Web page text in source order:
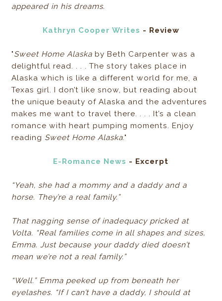
appeared in his dreams.
Kathryn Cooper Writes - Review
"Sweet Home Alaska by Beth Carpenter was a
delightful read. . . . The story takes place in
Alaska which is like a different world for me, a
Texas girl. I don’t like snow, but reading about
the unique beauty of Alaska and the adventures
makes me want to travel there. . . . It’s a clean
romance with heart pumping moments. Enjoy
reading Sweet Home Alaska."
E-Romance News - Excerpt
“Yeah, she had a mommy and a daddy and a
horse. They’re a real family.”
That nagging sense of inadequacy pricked at
Volta. “Real families come in all shapes and sizes,
Emma. Just because your daddy died doesn’t
mean we’re not a real family.”
“Well.” Emma peeked up from beneath her
eyelashes. “If I can’t have a daddy, I should at